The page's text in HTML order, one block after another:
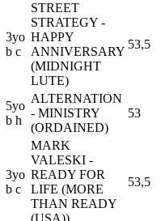
3yo
b c
STREET
STRATEGY -
HAPPY
ANNIVERSARY
(MIDNIGHT
LUTE)
53,5
5yo
b h
ALTERNATION
- MINISTRY
(ORDAINED)
53
3yo
b c
MARK
VALESKI -
READY FOR
LIFE (MORE
THAN READY
53,5